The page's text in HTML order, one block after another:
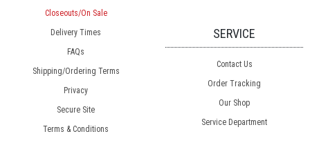
Closeouts/On Sale
Delivery Times
FAQs
Shipping/Ordering Terms
Privacy
Secure Site
Terms & Conditions
SERVICE
Contact Us
Order Tracking
Our Shop
Service Department